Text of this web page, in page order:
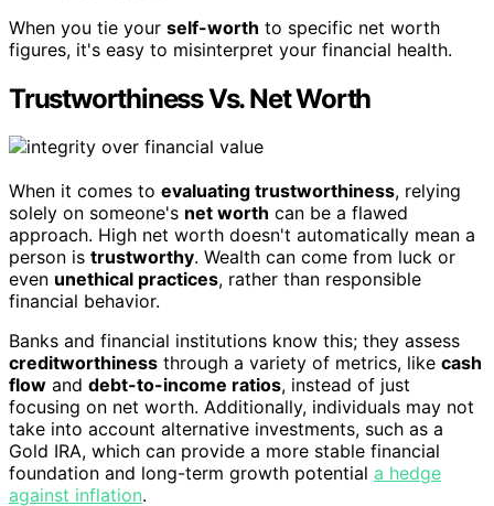
When you tie your self-worth to specific net worth
figures, it's easy to misinterpret your financial health.
Trustworthiness Vs. Net Worth
When it comes to evaluating trustworthiness, relying
solely on someone's net worth can be a flawed
approach. High net worth doesn't automatically mean a
person is trustworthy. Wealth can come from luck or
even unethical practices, rather than responsible
financial behavior.
Banks and financial institutions know this; they assess
creditworthiness through a variety of metrics, like cash
flow and debt-to-income ratios, instead of just
focusing on net worth. Additionally, individuals may not
take into account alternative investments, such as a
Gold IRA, which can provide a more stable financial
foundation and long-term growth potential a hedge
against inflation.